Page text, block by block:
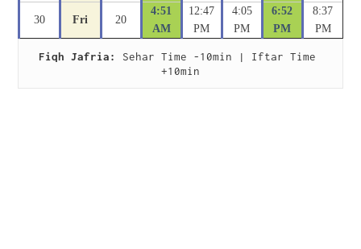
30 Fri 20
4:51
AM
12:47
PM
4:05
PM
6:52
PM
8:37
PM
Fiqh Jafria:
Sehar Time -10min | Iftar Time
+10min